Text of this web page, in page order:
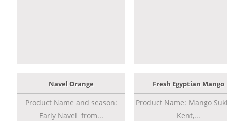
Navel Orange
Product Name and season:
Early Navel from...
Fresh Egyptian Mango
Product Name: Mango
Kent,...